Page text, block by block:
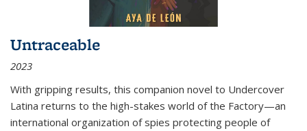
Untraceable
2023
With gripping results, this companion novel to Undercover
Latina returns to the high-stakes world of the Factory—an
international organization of spies protecting people of